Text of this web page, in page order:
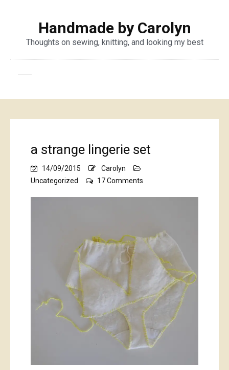
Handmade by Carolyn
Thoughts on sewing, knitting, and looking my best
a strange lingerie set
14/09/2015
Carolyn
Uncategorized
17 Comments